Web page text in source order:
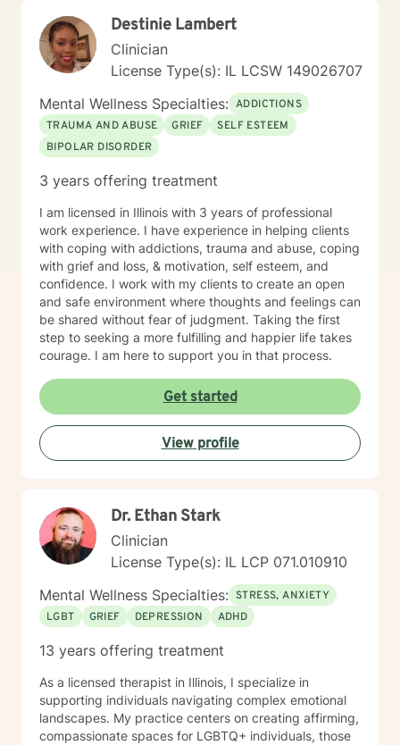
Destinie Lambert
Clinician
License Type(s): IL LCSW 149026707
Mental Wellness Specialties: ADDICTIONS
TRAUMA AND ABUSE
GRIEF
SELF ESTEEM
BIPOLAR DISORDER
3 years offering treatment
I am licensed in Illinois with 3 years of professional
work experience. I have experience in helping clients
with coping with addictions, trauma and abuse, coping
with grief and loss, & motivation, self esteem, and
confidence. I work with my clients to create an open
and safe environment where thoughts and feelings can
be shared without fear of judgment. Taking the first
step to seeking a more fulfilling and happier life takes
courage. I am here to support you in that process.
Get started
View profile
Dr. Ethan Stark
Clinician
License Type(s): IL LCP 071.010910
Mental Wellness Specialties: STRESS, ANXIETY
LGBT
GRIEF DEPRESSION ADHD
13 years offering treatment
As a licensed therapist in Illinois, I specialize in
supporting individuals navigating complex emotional
landscapes. My practice centers on creating affirming,
compassionate spaces for LGBTQ+ individuals, those